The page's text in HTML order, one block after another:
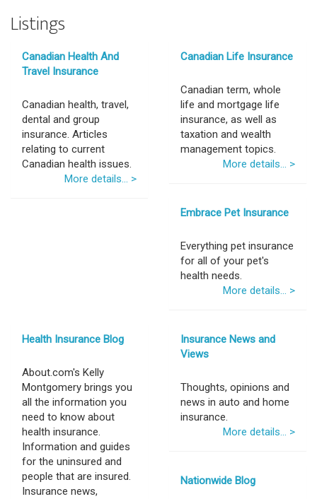
Listings
Canadian Health And
Travel Insurance
Canadian health, travel,
dental and group
insurance. Articles
relating to current
Canadian health issues.
More details... >
Canadian Life Insurance
Canadian term, whole
life and mortgage life
insurance, as well as
taxation and wealth
management topics.
More details... >
Embrace Pet Insurance
Everything pet insurance
for all of your pet's
health needs.
More details... >
Health Insurance Blog
About.com's Kelly
Montgomery brings you
all the information you
need to know about
health insurance.
Information and guides
for the uninsured and
people that are insured.
Insurance news,
Insurance News and
Views
Thoughts, opinions and
news in auto and home
insurance.
More details... >
Nationwide Blog